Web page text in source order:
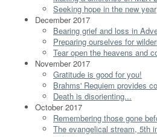
Seeking hope in the new year
December 2017
Bearing grief and loss in
Preparing ourselves for
Tear open the heavens and
November 2017
Gratitude is good for you!
Brahms' Requiem provides
Death is disorienting...
October 2017
Remembering those gone
The evangelical stream, 5th